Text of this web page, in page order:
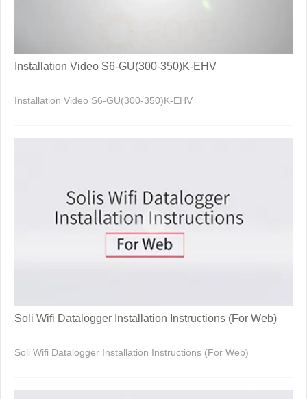
Installation Video S6-GU(300-350)K-EHV
Installation Video S6-GU(300-350)K-EHV
Soli Wifi Datalogger Installation Instructions (For Web)
Soli Wifi Datalogger Installation Instructions (For Web)